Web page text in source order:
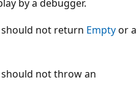
by a debugger.
not return Emptyor a
not throw an